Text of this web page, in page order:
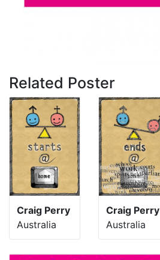
Related Poster
Craig Perry
Australia
Craig Perry
Australia